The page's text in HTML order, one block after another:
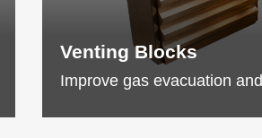
Venting Blocks
Improve gas evacuation